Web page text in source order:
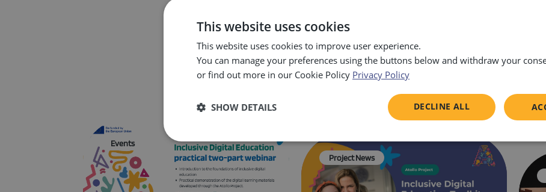
News & events
Events
Project News
This website uses cookies
This website uses cookies to improve user experience.
You can manage your preferences using the buttons below and withdraw your
or find out more in our Cookie Policy Privacy Policy
DECLINE ALL
SHOW DETAILS
Strictly necessary Performance Targeting